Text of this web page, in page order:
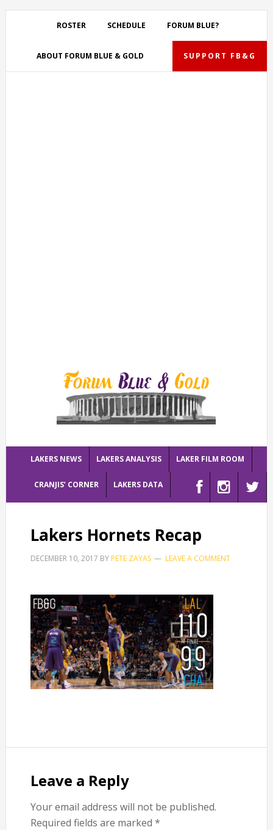
Skip
navigation
Skip
Skip
Skip
ROSTER SCHEDULE FORUM BLUE?
ABOUT FORUM BLUE & GOLD SUPPORT FB&G
LAKERS NEWS LAKERS ANALYSIS LAKER FILM ROOM
CRANJIS’ CORNER LAKERS DATA
Lakers Hornets Recap
DECEMBER 10, 2017 BY PETE ZAYAS LEAVE A COMMENT
Interactions
Leave a Reply
Your email address will not be published.
Required fields are marked *